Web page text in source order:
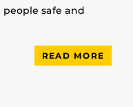
safe and
READ MORE